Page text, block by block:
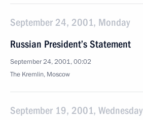
September 24, 2001, Monday
Russian President’s Statement
September 24, 2001, 00:02
The Kremlin, Moscow
September 19, 2001, Wednesday